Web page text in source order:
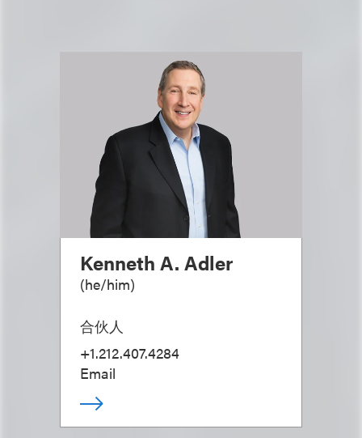
Kenneth A. Adler
(he/him)
合伙人
+1.212.407.4284
Email